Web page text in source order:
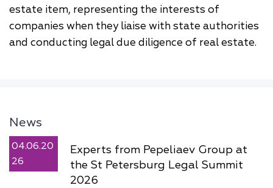
estate item, representing the interests of
companies when they liaise with state authorities
and conducting legal due diligence of real estate.
News
04.06.20
26
Experts from Pepeliaev Group at
the St Petersburg Legal Summit
2026